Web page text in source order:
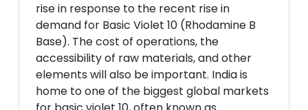
rise in response to the recent rise in
demand for Basic Violet 10 (Rhodamine B
Base). The cost of operations, the
accessibility of raw materials, and other
elements will also be important. India is
home to one of the biggest global markets